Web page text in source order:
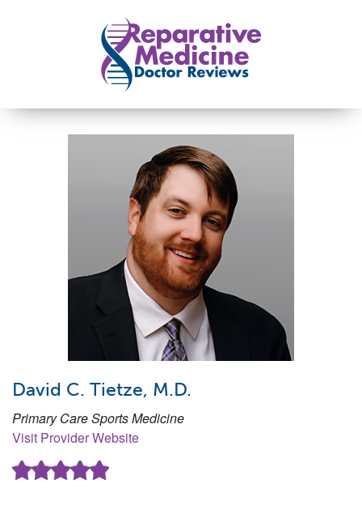
David C. Tietze, M.D.
Primary Care Sports Medicine
Visit Provider Website